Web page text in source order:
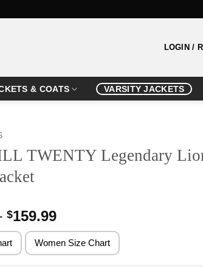
LOGIN /
& COATS VARSITY JACKETS
TWENTY Legendary
$159.99Price
range:
$139.99
through
Women Size Chart